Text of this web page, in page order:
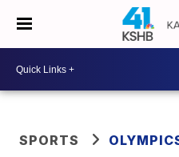
SPORTS